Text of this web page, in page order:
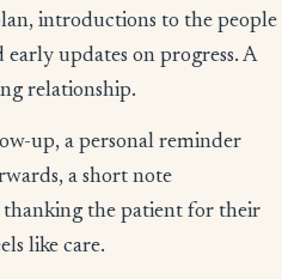
introductions to the people
updates on progress. A
relationship.
up, a personal reminder
a short note
thanking the patient for their
like care.